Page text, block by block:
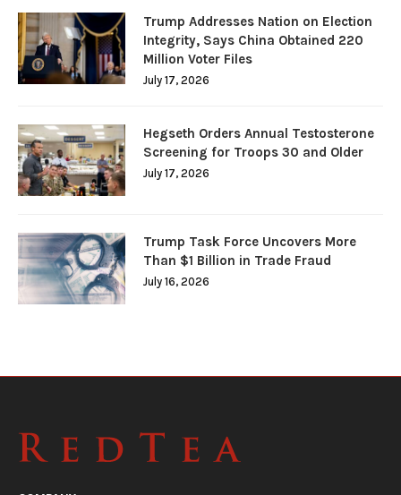
Trump Addresses Nation on Election
Integrity, Says China Obtained 220
Million Voter Files
July 17, 2026
Hegseth Orders Annual Testosterone
Screening for Troops 30 and Older
July 17, 2026
Trump Task Force Uncovers More
Than $1 Billion in Trade Fraud
July 16, 2026